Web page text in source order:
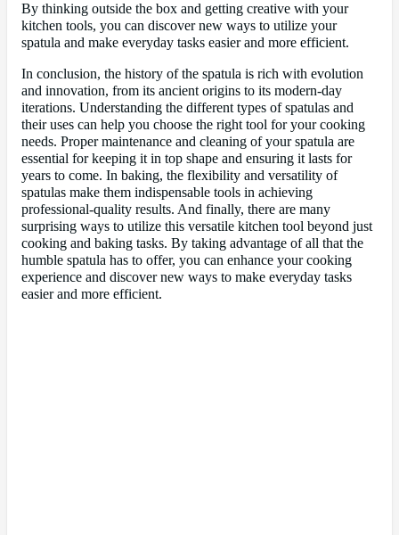
By thinking outside the box and getting creative with your
kitchen tools, you can discover new ways to utilize your
spatula and make everyday tasks easier and more efficient.
In conclusion, the history of the spatula is rich with evolution
and innovation, from its ancient origins to its modern-day
iterations. Understanding the different types of spatulas and
their uses can help you choose the right tool for your cooking
needs. Proper maintenance and cleaning of your spatula are
essential for keeping it in top shape and ensuring it lasts for
years to come. In baking, the flexibility and versatility of
spatulas make them indispensable tools in achieving
professional-quality results. And finally, there are many
surprising ways to utilize this versatile kitchen tool beyond just
cooking and baking tasks. By taking advantage of all that the
humble spatula has to offer, you can enhance your cooking
experience and discover new ways to make everyday tasks
easier and more efficient.